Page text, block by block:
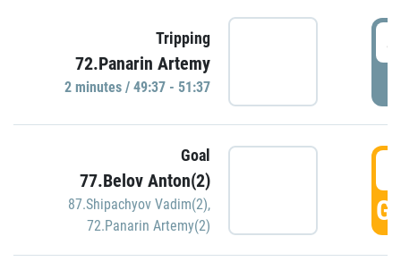
Tripping
72.Panarin Artemy
2 minutes / 49:37 - 51:37
Goal
77.Belov Anton(2)
87.Shipachyov Vadim(2),
72.Panarin Artemy(2)